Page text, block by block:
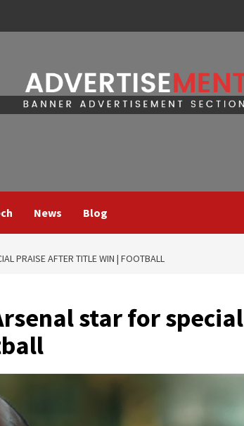
News Blog
PRAISE AFTER TITLE WIN | FOOTBALL
star for special